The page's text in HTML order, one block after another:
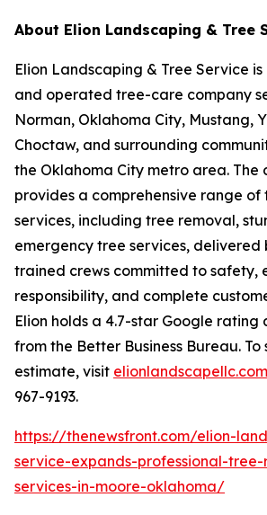
About Elion Landscaping & Tree
Elion Landscaping & Tree Service
and operated tree-care company
Norman, Oklahoma City, Mustang,
Choctaw, and surrounding
the Oklahoma City metro area. The
provides a comprehensive range
services, including tree removal,
emergency tree services, delivered
trained crews committed to safety,
responsibility, and complete
Elion holds a 4.7-star Google rating
from the Better Business Bureau.
estimate, visit elionlandscapellc.com
967-9193.
https://thenewsfront.com/elion-
service-expands-professional-
services-in-moore-oklahoma/